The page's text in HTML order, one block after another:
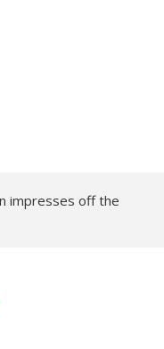
impresses off the